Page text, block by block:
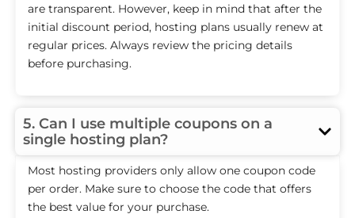
are transparent. However, keep in mind that after the
initial discount period, hosting plans usually renew at
regular prices. Always review the pricing details
before purchasing.
5. Can I use multiple coupons on a
single hosting plan?
Most hosting providers only allow one coupon code
per order. Make sure to choose the code that offers
the best value for your purchase.